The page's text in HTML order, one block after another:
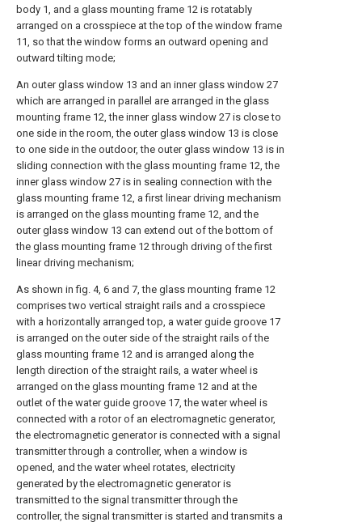
body 1, and a glass mounting frame 12 is rotatably
arranged on a crosspiece at the top of the window frame
11, so that the window forms an outward opening and
outward tilting mode;
An outer glass window 13 and an inner glass window 27
which are arranged in parallel are arranged in the glass
mounting frame 12, the inner glass window 27 is close to
one side in the room, the outer glass window 13 is close
to one side in the outdoor, the outer glass window 13 is in
sliding connection with the glass mounting frame 12, the
inner glass window 27 is in sealing connection with the
glass mounting frame 12, a first linear driving mechanism
is arranged on the glass mounting frame 12, and the
outer glass window 13 can extend out of the bottom of
the glass mounting frame 12 through driving of the first
linear driving mechanism;
As shown in fig. 4, 6 and 7, the glass mounting frame 12
comprises two vertical straight rails and a crosspiece
with a horizontally arranged top, a water guide groove 17
is arranged on the outer side of the straight rails of the
glass mounting frame 12 and is arranged along the
length direction of the straight rails, a water wheel is
arranged on the glass mounting frame 12 and at the
outlet of the water guide groove 17, the water wheel is
connected with a rotor of an electromagnetic generator,
the electromagnetic generator is connected with a signal
transmitter through a controller, when a window is
opened, and the water wheel rotates, electricity
generated by the electromagnetic generator is
transmitted to the signal transmitter through the
controller, the signal transmitter is started and transmits a